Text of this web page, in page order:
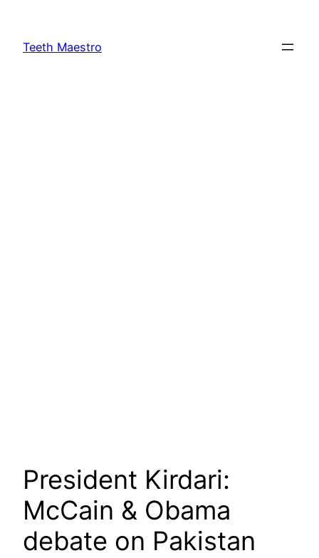
content
Teeth Maestro
President Kirdari:
McCain & Obama
debate on Pakistan